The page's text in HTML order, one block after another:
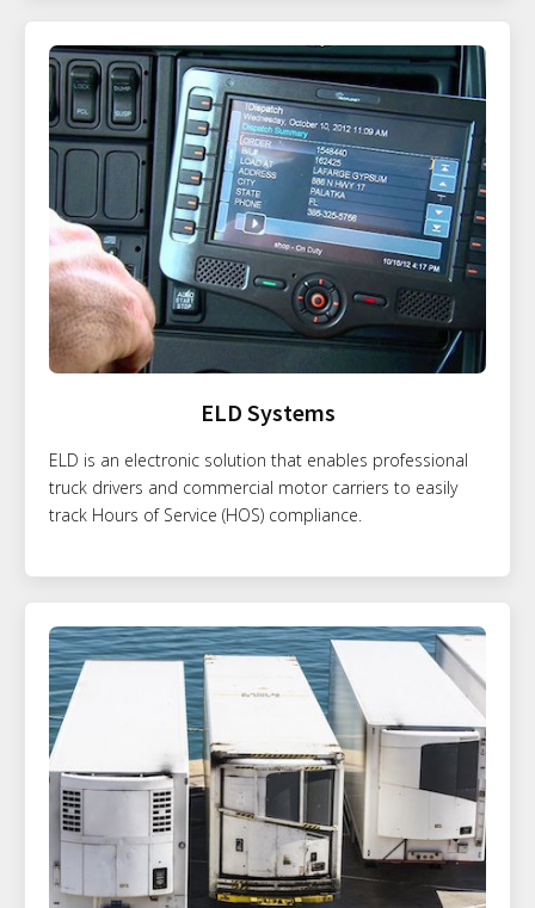
ELD Systems
ELD is an electronic solution that enables professional
truck drivers and commercial motor carriers to easily
track Hours of Service (HOS) compliance.